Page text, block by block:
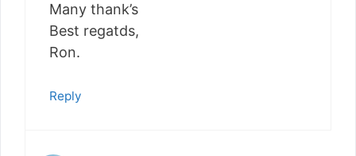
Many thank’s
Best regatds,
Ron.
Reply